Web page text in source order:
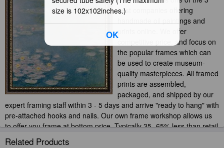
best companies offering
handmade oil paintings and
prints online. We offer
competitive price, and focus on
the popular frames which can
be used to create museum-
quality masterpieces. All framed
prints are assembled,
packaged, and shipped by our
expert framing staff within 3 - 5 days and arrive "ready to hang" with
pre-attached hooks and nails. Our own frame workshop allows us
to offer you frame at bottom price. Typically 35 -65% less than retail
frame shops.
Related Products
size is 102x102inches.)
OK